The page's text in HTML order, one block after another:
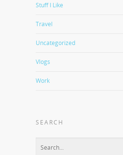
Stuff I Like
Travel
Uncategorized
Vlogs
Work
SEARCH